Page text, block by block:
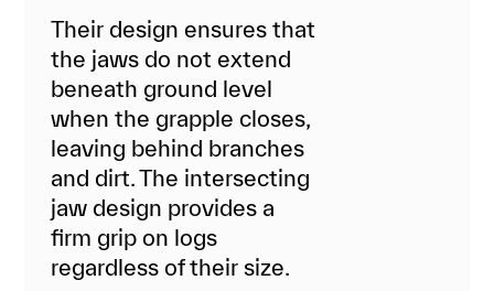
Their design ensures that
the jaws do not extend
beneath ground level
when the grapple closes,
leaving behind branches
and dirt. The intersecting
jaw design provides a
firm grip on logs
regardless of their size.